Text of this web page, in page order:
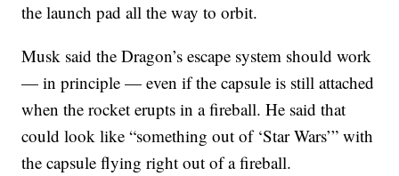
the launch pad all the way to orbit.
Musk said the Dragon’s escape system should work
— in principle — even if the capsule is still attached
when the rocket erupts in a fireball. He said that
could look like “something out of ‘Star Wars’” with
the capsule flying right out of a fireball.